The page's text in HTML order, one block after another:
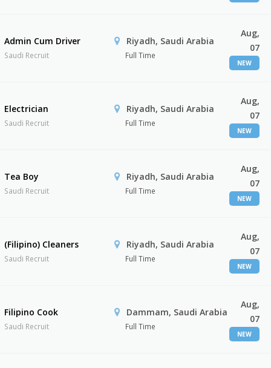
Admin Cum Driver
Saudi Recruit
Riyadh, Saudi Arabia
Full Time
Aug,
07
NEW
Electrician
Saudi Recruit
Riyadh, Saudi Arabia
Full Time
Aug,
07
NEW
Tea Boy
Saudi Recruit
Riyadh, Saudi Arabia
Full Time
Aug,
07
NEW
(Filipino) Cleaners
Saudi Recruit
Riyadh, Saudi Arabia
Full Time
Aug,
07
NEW
Filipino Cook
Saudi Recruit
Dammam, Saudi Arabia
Full Time
Aug,
07
NEW